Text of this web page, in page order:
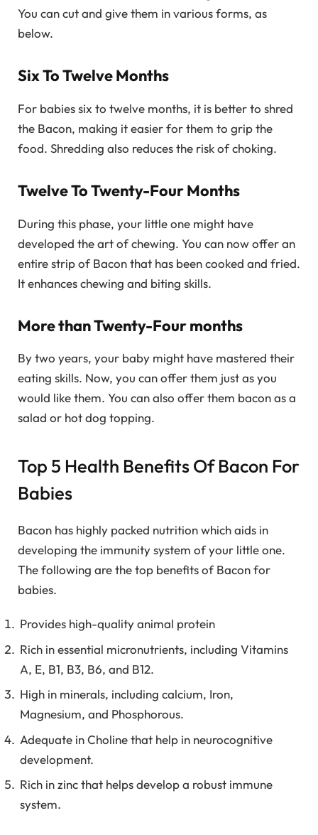
You can cut and give them in various forms, as
below.
Six To Twelve Months
For babies six to twelve months, it is better to shred
the Bacon, making it easier for them to grip the
food. Shredding also reduces the risk of choking.
Twelve To Twenty-Four Months
During this phase, your little one might have
developed the art of chewing. You can now offer an
entire strip of Bacon that has been cooked and fried.
It enhances chewing and biting skills.
More than Twenty-Four months
By two years, your baby might have mastered their
eating skills. Now, you can offer them just as you
would like them. You can also offer them bacon as a
salad or hot dog topping.
Top 5 Health Benefits Of Bacon For
Babies
Bacon has highly packed nutrition which aids in
developing the immunity system of your little one.
The following are the top benefits of Bacon for
babies.
Provides high-quality animal protein
Rich in essential micronutrients, including Vitamins
A, E, B1, B3, B6, and B12.
High in minerals, including calcium, Iron,
Magnesium, and Phosphorous.
Adequate in Choline that help in neurocognitive
development.
Rich in zinc that helps develop a robust immune
system.